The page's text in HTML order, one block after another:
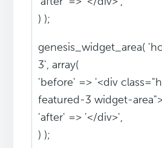
) );
genesis_widget_area(
3', array(
'before' => '<div
featured-3 widget-
'after' => '</div>',
) );